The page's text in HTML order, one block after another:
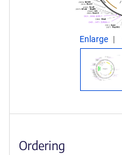
Enlarge
Ordering